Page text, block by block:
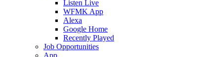
Listen Live
WFMK App
Alexa
Google Home
Recently Played
Job Opportunities
App